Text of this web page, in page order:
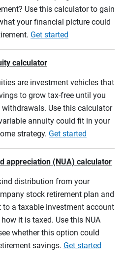
Use this calculator to gain
your financial picture could
Get started
calculator
are investment vehicles that
to grow tax-free until you
Use this calculator
annuity could fit in your
strategy. Get started
appreciation (NUA) calculator
distribution from your
stock retirement plan and
a taxable investment account
it is taxed. Use this NUA
whether this option could
savings. Get started